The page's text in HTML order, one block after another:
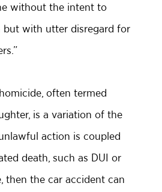
without the intent to
but with utter disregard for
often termed
is a variation of the
action is coupled
death, such as DUI or
then the car accident can